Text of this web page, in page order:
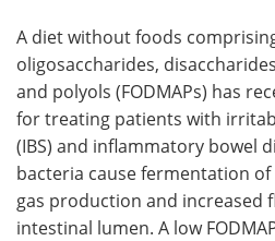
A diet without foods
oligosaccharides,
and polyols (FODMAPs) has
for treating patients with
(IBS) and inflammatory bowel
bacteria cause fermentation of
gas production and increased
intestinal lumen. A low